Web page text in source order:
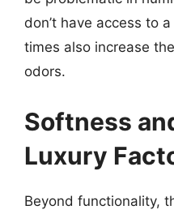
don’t have access to
times also increase
odors.
Softness
Luxury
Beyond functionality,